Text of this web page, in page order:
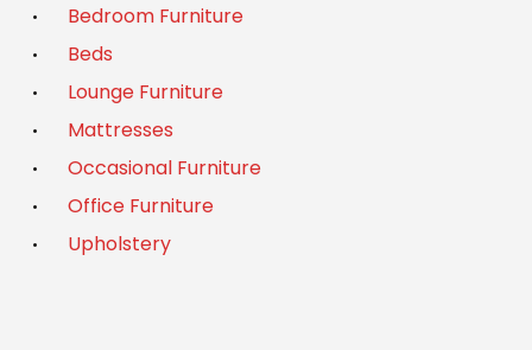
Bedroom Furniture
Beds
Lounge Furniture
Mattresses
Occasional Furniture
Office Furniture
Upholstery